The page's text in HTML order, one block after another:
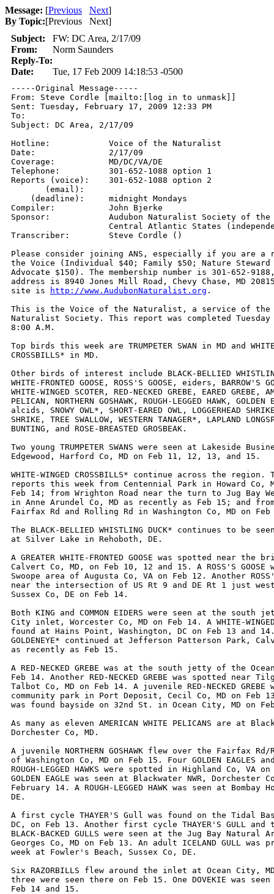
Message: [Previous Next]
By Topic:[Previous Next]
Subject:
FW: DC Area, 2/17/09
From:
Norm Saunders
Reply-To:
Date:
Tue, 17 Feb 2009 14:18:53 -0500
-----Original Message-----
From: Steve Cordle [mailto:[log in to unmask]]
Sent: Tuesday, February 17, 2009 12:33 PM
To:
Subject: DC Area, 2/17/09
Hotline:            Voice of the Naturalist
Date:               2/17/09
Coverage:           MD/DC/VA/DE
Telephone:          301-652-1088 option 1
Reports (voice):    301-652-1088 option 2
(email):
(deadline):     midnight Mondays
Compiler:           John Bjerke
Sponsor:            Audubon Naturalist Society of the
Central Atlantic States (independent
Transcriber:        Steve Cordle ()
Please consider joining ANS, especially if you are a
the Voice (Individual $40; Family $50; Nature Steward
Advocate $150). The membership number is 301-652-
address is 8940 Jones Mill Road, Chevy Chase, MD
site is
http://www.AudubonNaturalist.org .
This is the Voice of the Naturalist, a service of the
Naturalist Society. This report was completed Tuesday
8:00 A.M.
Top birds this week are TRUMPETER SWAN in MD and
CROSSBILLS* in MD.
Other birds of interest include BLACK-BELLIED
WHITE-FRONTED GOOSE, ROSS'S GOOSE, eiders, BARROW'S
WHITE-WINGED SCOTER, RED-NECKED GREBE, EARED GREBE,
PELICAN, NORTHERN GOSHAWK, ROUGH-LEGGED HAWK,
alcids, SNOWY OWL*, SHORT-EARED OWL, LOGGERHEAD
SHRIKE, TREE SWALLOW, WESTERN TANAGER*, LAPLAND
BUNTING, and ROSE-BREASTED GROSBEAK.
Two young TRUMPETER SWANS were seen at Lakeside
Edgewood, Harford Co, MD on Feb 11, 12, 13, and 15.
WHITE-WINGED CROSSBILLS* continue across the region.
reports this week from Centennial Park in Howard Co,
Feb 14; from Wrighton Road near the turn to Jug Bay
in Anne Arundel Co, MD as recently as Feb 15; and
Fairfax Rd and Rolling Rd in Washington Co, MD on
The BLACK-BELLIED WHISTLING DUCK* continues to be
at Silver Lake in Rehoboth, DE.
A GREATER WHITE-FRONTED GOOSE was spotted near the
Calvert Co, MD, on Feb 10, 12 and 15. A ROSS'S
Swoope area of Augusta Co, VA on Feb 12. Another
near the intersection of US Rt 9 and DE Rt 1 just
Sussex Co, DE on Feb 14.
Both KING and COMMON EIDERS were seen at the south
City inlet, Worcester Co, MD on Feb 14. A WHITE-WINGED
found at Hains Point, Washington, DC on Feb 13 and 14.
GOLDENEYE* continued at Jefferson Patterson Park,
as recently as Feb 15.
A RED-NECKED GREBE was at the south jetty of the
Feb 14. Another RED-NECKED GREBE was spotted near
Talbot Co, MD on Feb 14. A juvenile RED-NECKED
community park in Port Deposit, Cecil Co, MD on Feb 13.
was found bayside on 32nd St. in Ocean City, MD on
As many as eleven AMERICAN WHITE PELICANS are at
Dorchester Co, MD.
A juvenile NORTHERN GOSHAWK flew over the Fairfax
of Washington Co, MD on Feb 15. Four GOLDEN EAGLES
ROUGH-LEGGED HAWKS were spotted in Highland Co, VA
GOLDEN EAGLE was seen at Blackwater NWR, Dorchester
February 14. A ROUGH-LEGGED HAWK was seen at Bombay
DE.
A first cycle THAYER'S Gull was found on the Tidal
DC, on Feb 13. Another first cycle THAYER'S GULL and
BLACK-BACKED GULLS were seen at the Jug Bay Natural
Georges Co, MD on Feb 13. An adult ICELAND GULL was
week at Fowler's Beach, Sussex Co, DE.
Six RAZORBILLS flew around the inlet at Ocean City,
three were seen there on Feb 15. One DOVEKIE was
Feb 14 and 15.